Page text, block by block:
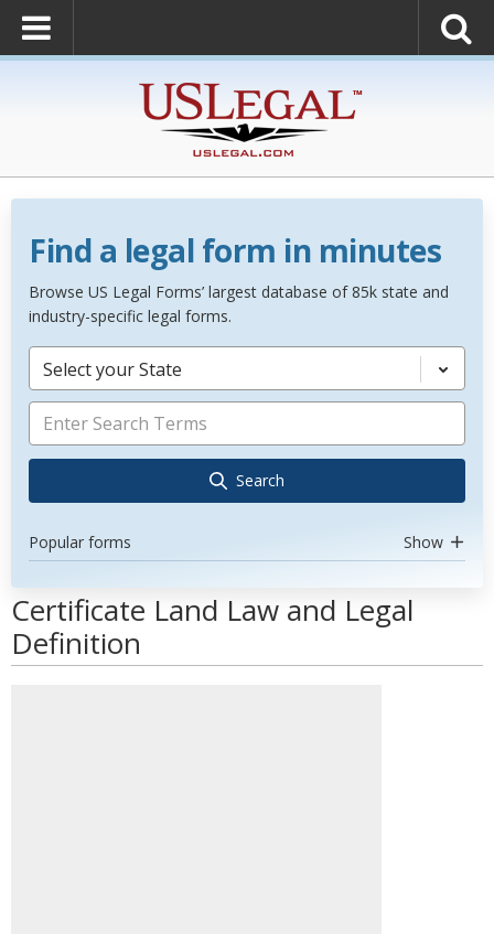
Find a legal form in minutes
Browse US Legal Forms’ largest database of 85k state and
industry-specific legal forms.
Select your State
Search
Popular forms Show
Certificate Land Law and Legal
Definition